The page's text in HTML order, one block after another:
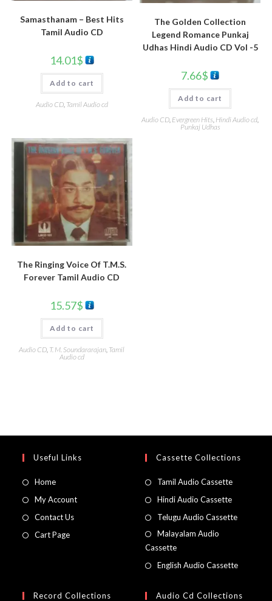
Samasthanam – Best Hits
Tamil Audio CD
14.01$
Add to cart
Audio CD, Tamil Audio cd
The Golden Collection
Legend Romance Punkaj
Udhas Hindi Audio CD Vol -5
7.66$
Add to cart
Audio CD Evergreen Hits Hindi Audio cd
Punkaj Udhas
The Ringing Voice Of T.M.S.
Forever Tamil Audio CD
15.57$
Add to cart
Audio CD, T. M. Soundararajan, Tamil
Audio cd
Useful Links
Home
My Account
Contact Us
Cart Page
Cassette Collections
Tamil Audio Cassette
Hindi Audio Cassette
Telugu Audio Cassette
Malayalam Audio
Cassette
English Audio Cassette
Record Collections Audio Cd Collections